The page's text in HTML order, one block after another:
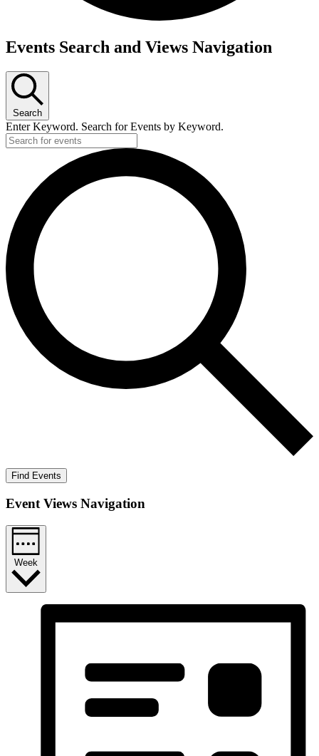
Events Search and Views Navigation
Search
Enter Keyword. Search for Events by Keyword.
Find Events
Event Views Navigation
Week